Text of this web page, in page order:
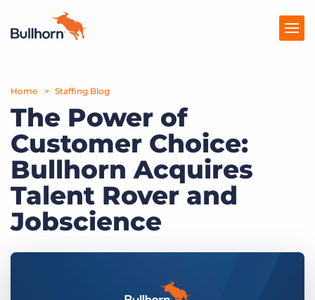
Products
Pricing
Resources
Marketplace
Company
Home Staffing Blog
The Power of
Customer Choice:
Bullhorn Acquires
Talent Rover and
Jobscience